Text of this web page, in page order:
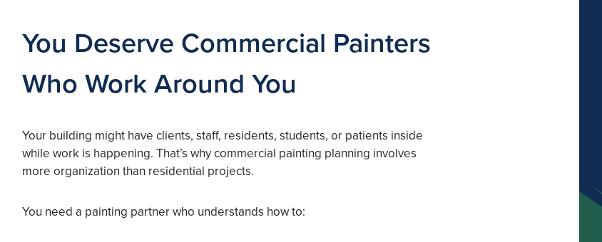
You Deserve Commercial Painters
Who Work Around You
Your building might have clients, staff, residents, students, or patients inside
while work is happening. That’s why commercial painting planning involves
more organization than residential projects.
You need a painting partner who understands how to: